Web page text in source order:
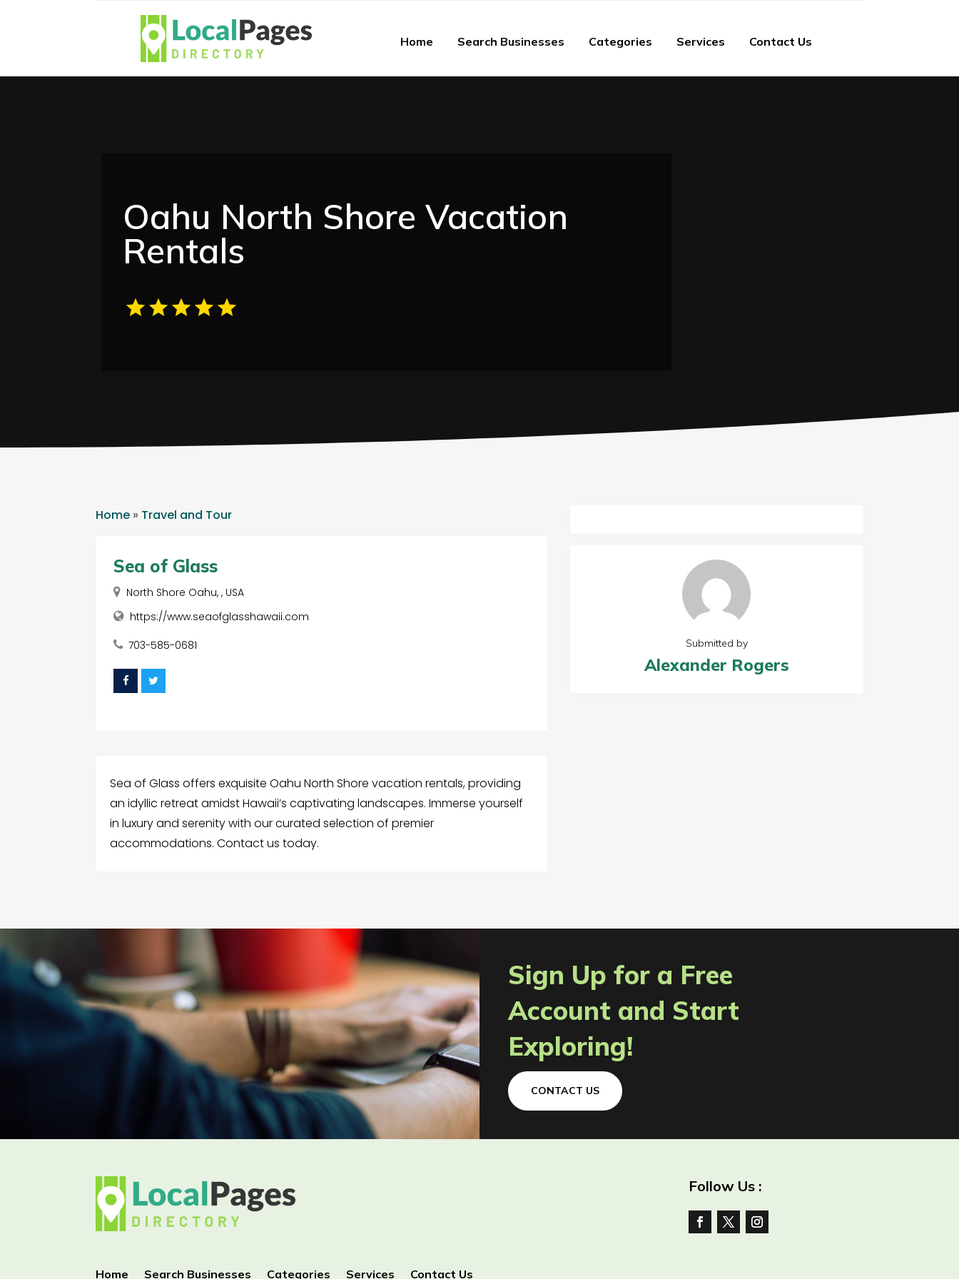
Home Search Businesses Categories Services Contact Us
Oahu North Shore Vacation
Rentals
Home » Travel and Tour
Sea of Glass
North Shore Oahu, , USA
https://www.seaofglasshawaii.com
703-585-0681
Sea of Glass offers exquisite Oahu North Shore vacation rentals, providing
an idyllic retreat amidst Hawaii’s captivating landscapes. Immerse yourself
in luxury and serenity with our curated selection of premier
accommodations. Contact us today.
Submitted by
Alexander Rogers
Sign Up for a Free
Account and Start
Exploring!
CONTACT US
Home Search Businesses Categories Services Contact Us
Follow Us :